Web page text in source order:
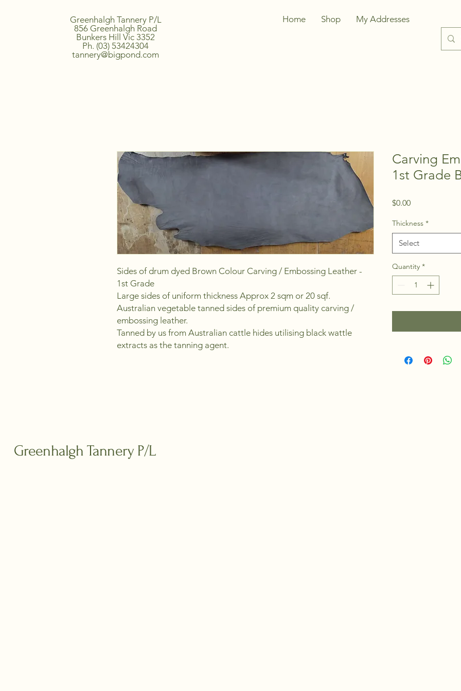
Greenhalgh Tannery P/L
856 Greenhalgh Road
Bunkers Hill Vic 3352
Ph. (03) 53424304
tannery@bigpond.com
Home Shop My Addresses
Sides of drum dyed Brown Colour Carving / Embossing Leather -
1st Grade
Large sides of uniform thickness Approx 2 sqm or 20 sqf.
Australian vegetable tanned sides of premium quality carving /
embossing leather.
Tanned by us from Australian cattle hides utilising black wattle
extracts as the tanning agent.
Carving
1st Grade
$0.00Price
Thickness *
Select
Quantity *
Greenhalgh Tannery P/L